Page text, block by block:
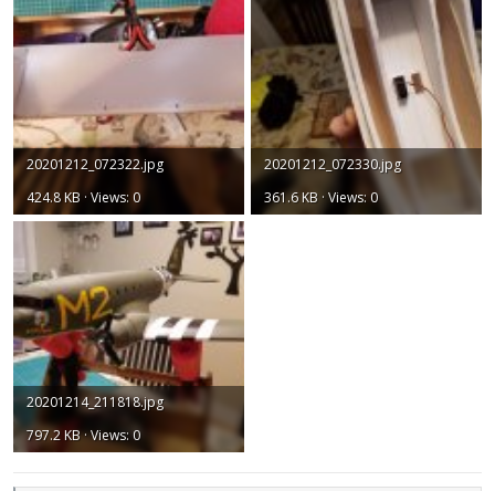
20201212_072322.jpg
424.8 KB · Views: 0
20201212_072330.jpg
361.6 KB · Views: 0
20201214_211818.jpg
797.2 KB · Views: 0